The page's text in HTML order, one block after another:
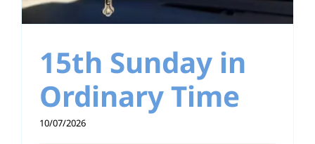
15th Sunday in
Ordinary Time
10/07/2026